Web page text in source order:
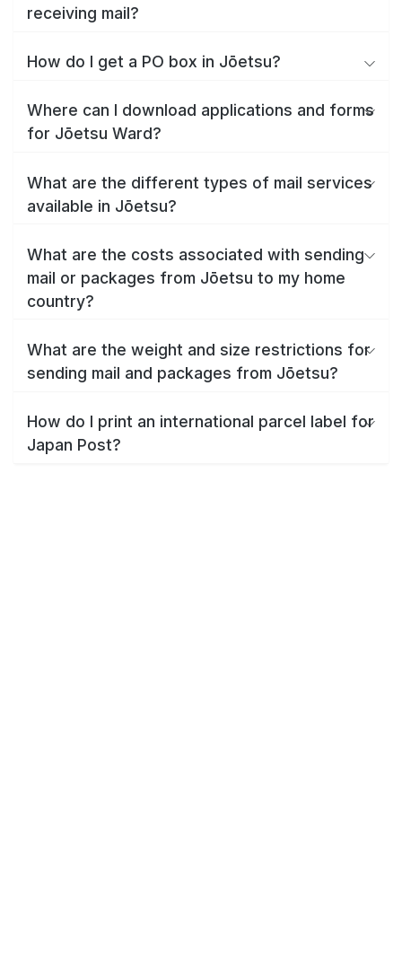
receiving mail?
How do I get a PO box in Jōetsu?
Where can I download applications and forms
for Jōetsu Ward?
What are the different types of mail services
available in Jōetsu?
What are the costs associated with sending
mail or packages from Jōetsu to my home
country?
What are the weight and size restrictions for
sending mail and packages from Jōetsu?
How do I print an international parcel label for
Japan Post?